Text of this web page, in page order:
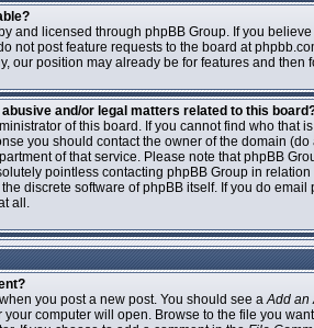
and licensed through phpBB Group. If you
not post feature requests to the board at
our position may already be for features and then
and/or legal matters related to this
of this board. If you cannot find who that
you should contact the owner of the domain
of that service. Please note that phpBB
pointless contacting phpBB Group in
discrete software of phpBB itself. If you do
all.
you post a new post. You should see aAdd an
computer will open. Browse to the file you